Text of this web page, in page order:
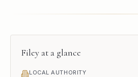
Filey at a glance
LOCAL AUTHORITY